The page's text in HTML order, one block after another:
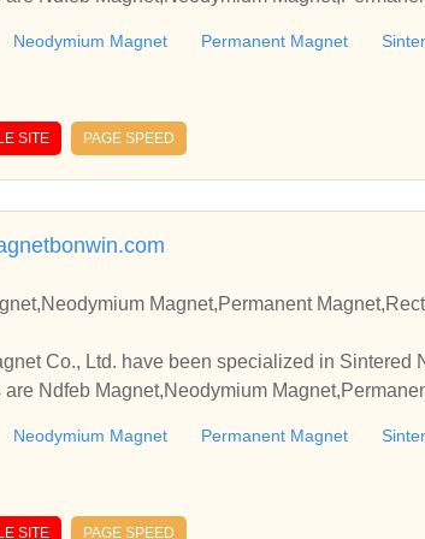
Neodymium Magnet Permanent Magnet
SITE PAGE SPEED
Magnet,Permanent
Co., Ltd. have been specialized in Sintered
are Ndfeb Magnet,Neodymium
Neodymium Magnet Permanent Magnet
SITE PAGE SPEED